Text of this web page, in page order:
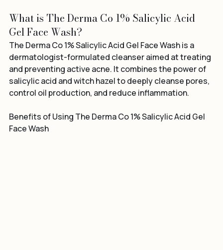
What is The Derma Co 1% Salicylic Acid
Gel Face Wash?
The Derma Co 1% Salicylic Acid Gel Face Wash is a
dermatologist-formulated cleanser aimed at treating
and preventing active acne. It combines the power of
salicylic acid and witch hazel to deeply cleanse pores,
Benefits of Using The Derma Co 1% Salicylic Acid Gel